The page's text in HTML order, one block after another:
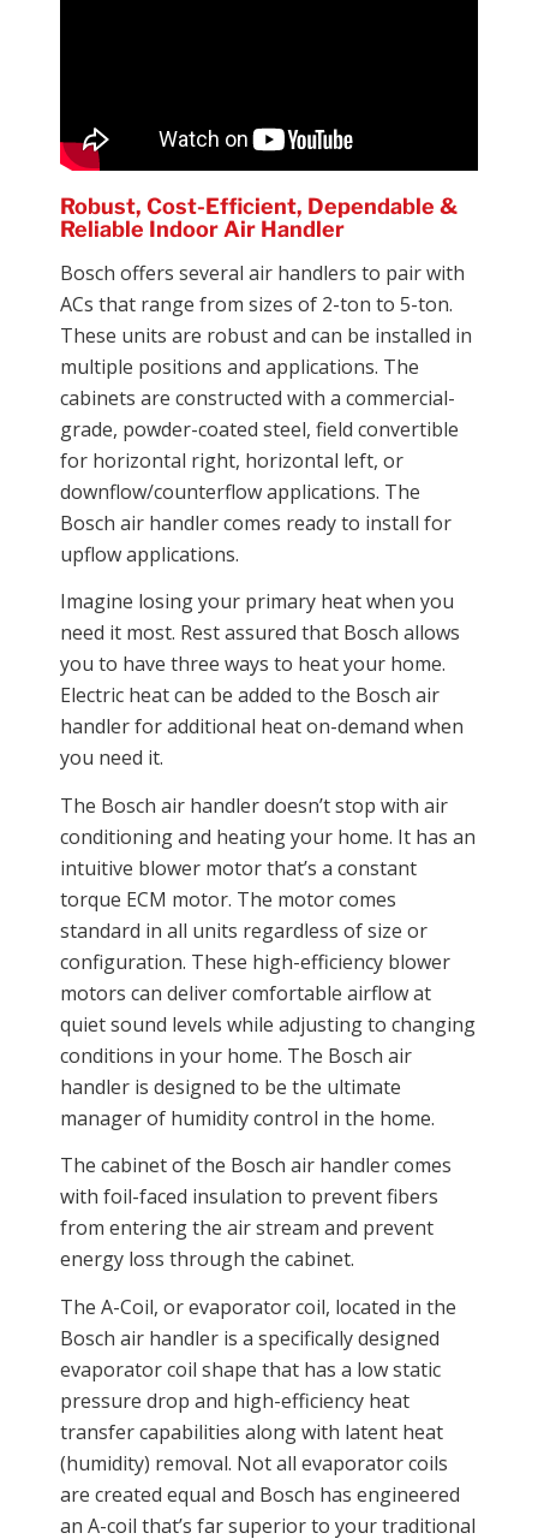
Robust, Cost-Efficient, Dependable &
Reliable Indoor Air Handler
Bosch offers several air handlers to pair with
ACs that range from sizes of 2-ton to 5-ton.
These units are robust and can be installed in
multiple positions and applications. The
cabinets are constructed with a commercial-
grade, powder-coated steel, field convertible
for horizontal right, horizontal left, or
downflow/counterflow applications. The
Bosch air handler comes ready to install for
upflow applications.
Imagine losing your primary heat when you
need it most. Rest assured that Bosch allows
you to have three ways to heat your home.
Electric heat can be added to the Bosch air
handler for additional heat on-demand when
you need it.
The Bosch air handler doesn’t stop with air
conditioning and heating your home. It has an
intuitive blower motor that’s a constant
torque ECM motor. The motor comes
standard in all units regardless of size or
configuration. These high-efficiency blower
motors can deliver comfortable airflow at
quiet sound levels while adjusting to changing
conditions in your home. The Bosch air
handler is designed to be the ultimate
manager of humidity control in the home.
The cabinet of the Bosch air handler comes
with foil-faced insulation to prevent fibers
from entering the air stream and prevent
energy loss through the cabinet.
The A-Coil, or evaporator coil, located in the
Bosch air handler is a specifically designed
evaporator coil shape that has a low static
pressure drop and high-efficiency heat
transfer capabilities along with latent heat
(humidity) removal. Not all evaporator coils
are created equal and Bosch has engineered
an A-coil that’s far superior to your traditional